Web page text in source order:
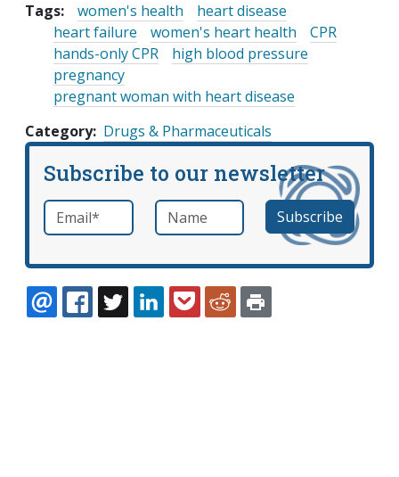
Tags: women's health
heart disease
heart failure
women's heart health
CPR
hands-only CPR
high blood pressure
pregnancy
pregnant woman with heart disease
Category Drugs & Pharmaceuticals
Subscribe to our newsletter
Email *required Name
EMAILFACEBOOK
TWITTERLINKEDINPOCKETREDDIT